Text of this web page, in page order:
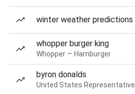
winter weather predictions
whopper burger king
Whopper — Hamburger
byron donalds
United States Representative